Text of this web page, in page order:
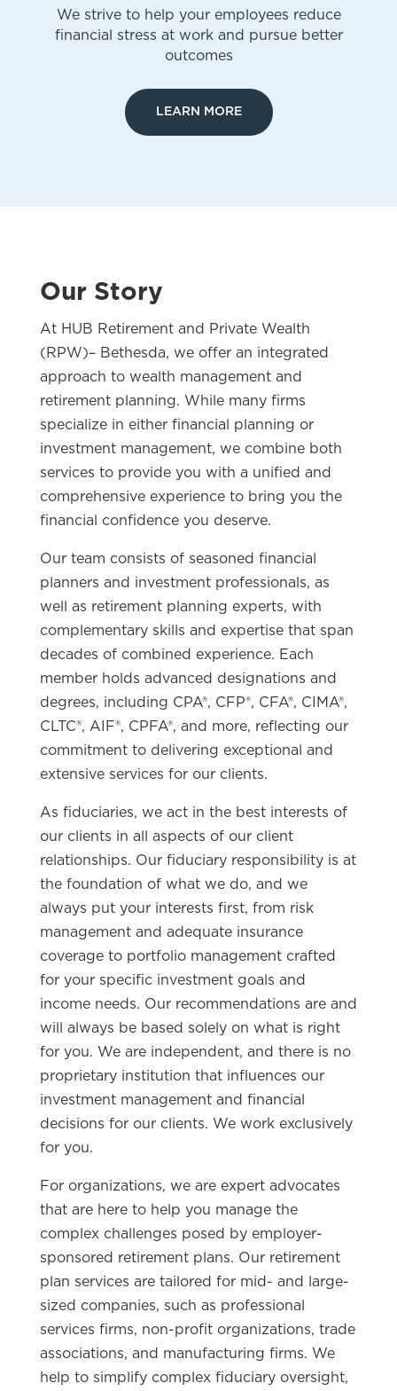
We strive to help your employees reduce
financial stress at work and pursue better
outcomes
LEARN MORE
Our Story
At HUB Retirement and Private Wealth
(RPW)– Bethesda, we offer an integrated
approach to wealth management and
retirement planning. While many firms
specialize in either financial planning or
investment management, we combine both
services to provide you with a unified and
comprehensive experience to bring you the
financial confidence you deserve.
Our team consists of seasoned financial
planners and investment professionals, as
well as retirement planning experts, with
complementary skills and expertise that span
decades of combined experience. Each
member holds advanced designations and
degrees, including CPA®, CFP®, CFA®, CIMA®,
CLTC®, AIF®, CPFA®, and more, reflecting our
commitment to delivering exceptional and
extensive services for our clients.
As fiduciaries, we act in the best interests of
our clients in all aspects of our client
relationships. Our fiduciary responsibility is at
the foundation of what we do, and we
always put your interests first, from risk
management and adequate insurance
coverage to portfolio management crafted
for your specific investment goals and
income needs. Our recommendations are and
will always be based solely on what is right
for you. We are independent, and there is no
proprietary institution that influences our
investment management and financial
decisions for our clients. We work exclusively
for you.
For organizations, we are expert advocates
that are here to help you manage the
complex challenges posed by employer-
sponsored retirement plans. Our retirement
plan services are tailored for mid- and large-
sized companies, such as professional
services firms, non-profit organizations, trade
associations, and manufacturing firms. We
help to simplify complex fiduciary oversight,